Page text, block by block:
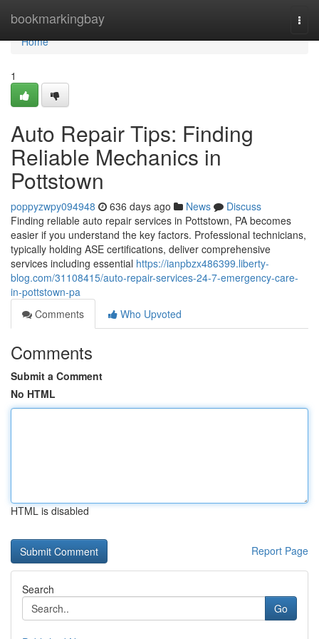
bookmarkingbay
Home
Home
1
Auto Repair Tips: Finding
Reliable Mechanics in
Pottstown
poppyzwpy094948 636 days ago News
Discuss
Finding reliable auto repair services in Pottstown, PA becomes
easier if you understand the key factors. Professional technicians,
typically holding ASE certifications, deliver comprehensive
services including essential https://ianpbzx486399.liberty-
blog.com/31108415/auto-repair-services-24-7-emergency-care-
in-pottstown-pa
Comments
Who Upvoted
Comments
Submit a Comment
No HTML
HTML is disabled
Report Page
Search
Go